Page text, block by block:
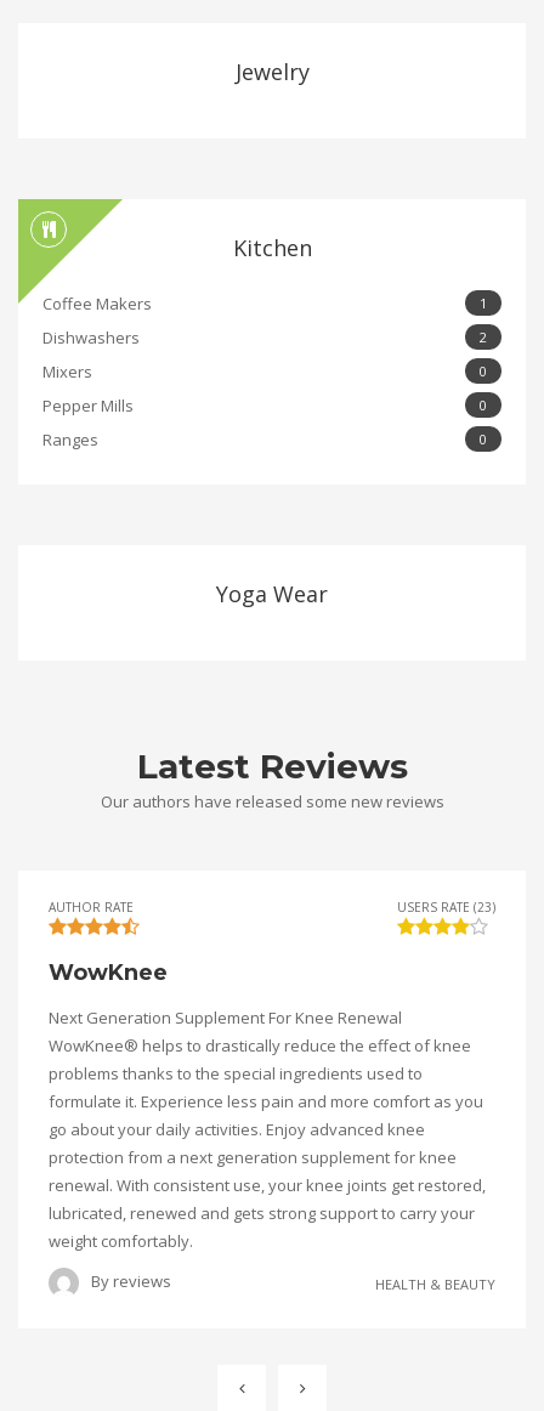
Jewelry
Kitchen
Coffee Makers 1
Dishwashers 2
Mixers 0
Pepper Mills 0
Ranges 0
Yoga Wear
Latest Reviews
Our authors have released some new reviews
AUTHOR RATE USERS RATE (23)
WowKnee
Next Generation Supplement For Knee Renewal
WowKnee® helps to drastically reduce the effect of knee
problems thanks to the special ingredients used to
formulate it. Experience less pain and more comfort as you
go about your daily activities. Enjoy advanced knee
protection from a next generation supplement for knee
renewal. With consistent use, your knee joints get restored,
lubricated, renewed and gets strong support to carry your
weight comfortably.
By reviews HEALTH & BEAUTY